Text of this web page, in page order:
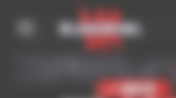
< Back
Cookies management panel